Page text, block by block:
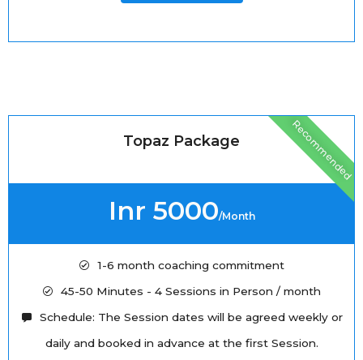
Recommended
Topaz Package
Inr 5000/Month
1-6 month coaching commitment
45-50 Minutes - 4 Sessions in Person / month
Schedule: The Session dates will be agreed weekly or
daily and booked in advance at the first Session.